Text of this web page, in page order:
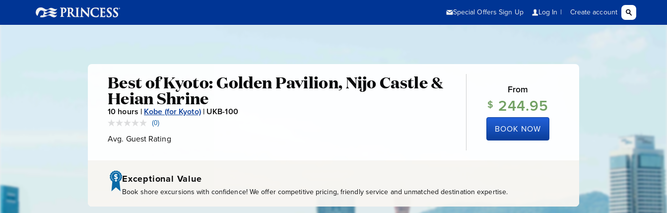
Best
of
Kyoto:
Pavilion,
Best of Kyoto: Golden Pavilion, Nijo Castle &
Heian Shrine
10 hours | Kobe (for Kyoto)| UKB-100U
No
rating
value.
(0)
Avg. Guest Rating
From
$ 244.95
BOOK NOW
Exceptional Value
Book shore excursions with confidence! We offer competitive pricing, friendly service and unmatched destination expertise.